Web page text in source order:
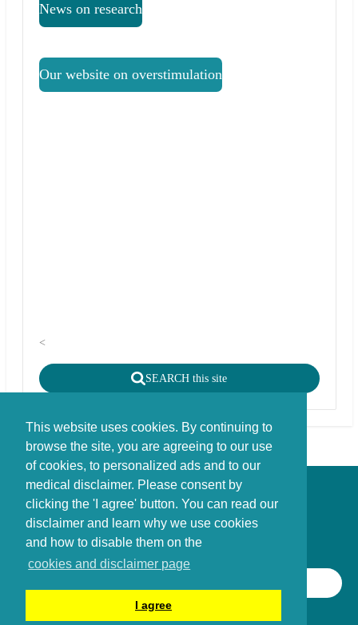
This website uses cookies. By continuing to
browse the site, you are agreeing to our use
of cookies, to personalized ads and to our
medical disclaimer. Please consent by
clicking the 'I agree' button. You can read our
disclaimer and learn why we use cookies
and how to disable them on the
cookies and disclaimer page
I agree
News on research
Our website on overstimulation
<
SEARCH this site
Disclaimer - Copyright - Cookies
copyright
Stichting FBIE Foundation for Brain Injury Explanation / ANBI stichting